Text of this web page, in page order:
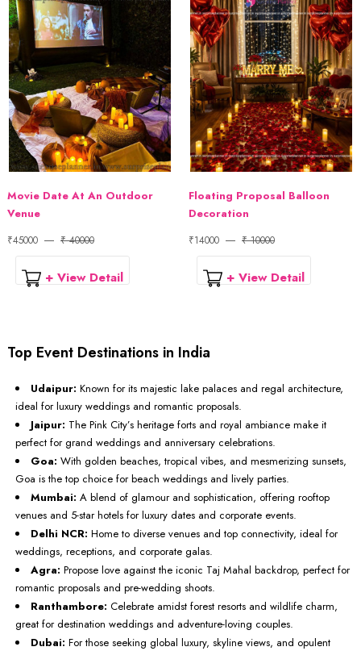
Movie Date At An Outdoor
Venue
₹45000 ₹ 40000
+ View Detail
Floating Proposal Balloon
Decoration
₹14000 ₹ 10000
+ View Detail
Top Event Destinations in India
Udaipur: Known for its majestic lake palaces and regal architecture,
ideal for luxury weddings and romantic proposals.
Jaipur: The Pink City’s heritage forts and royal ambiance make it
perfect for grand weddings and anniversary celebrations.
Goa: With golden beaches, tropical vibes, and mesmerizing sunsets,
Goa is the top choice for beach weddings and lively parties.
Mumbai: A blend of glamour and sophistication, offering rooftop
venues and 5-star hotels for luxury dates and corporate events.
Delhi NCR: Home to diverse venues and top connectivity, ideal for
weddings, receptions, and corporate galas.
Agra: Propose love against the iconic Taj Mahal backdrop, perfect for
romantic proposals and pre-wedding shoots.
Ranthambore: Celebrate amidst forest resorts and wildlife charm,
great for destination weddings and adventure-loving couples.
Dubai: For those seeking global luxury, skyline views, and opulent